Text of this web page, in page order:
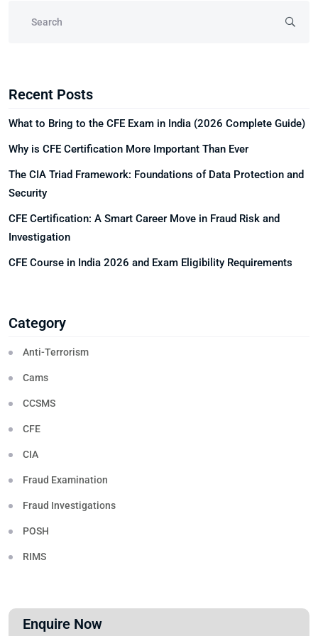
Recent Posts
What to Bring to the CFE Exam in India (2026 Complete Guide)
Why is CFE Certification More Important Than Ever
The CIA Triad Framework: Foundations of Data Protection and
Security
CFE Certification: A Smart Career Move in Fraud Risk and
Investigation
CFE Course in India 2026 and Exam Eligibility Requirements
Category
Anti-Terrorism
Cams
CCSMS
CFE
CIA
Fraud Examination
Fraud Investigations
POSH
RIMS
Enquire Now